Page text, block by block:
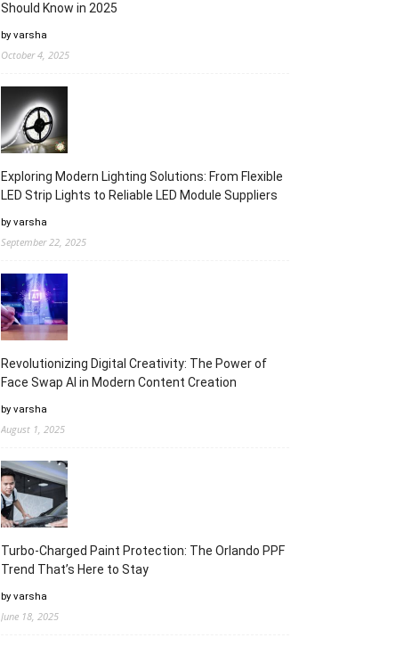
Should Know in 2025
by varsha
October 4, 2025
Exploring Modern Lighting Solutions: From Flexible
LED Strip Lights to Reliable LED Module Suppliers
by varsha
September 22, 2025
Revolutionizing Digital Creativity: The Power of
Face Swap AI in Modern Content Creation
by varsha
August 1, 2025
Turbo-Charged Paint Protection: The Orlando PPF
Trend That’s Here to Stay
by varsha
June 18, 2025